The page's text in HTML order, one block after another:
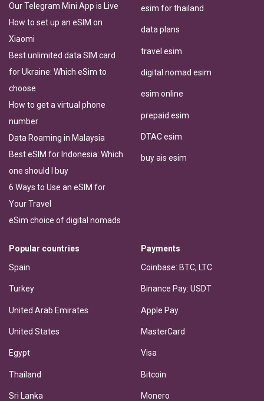
Our Telegram Mini App is Live
How to set up an eSIM on
Xiaomi
Best unlimited data SIM card
for Ukraine: Which eSim to
choose
How to get a virtual phone
number
Data Roaming in Malaysia
Best eSIM for Indonesia: Which
one should I buy
6 Ways to Use an eSIM for
Your Travel
eSim choice of digital nomads
esim for thailand
data plans
travel esim
digital nomad esim
esim online
prepaid esim
DTAC esim
buy ais esim
Popular countries
Spain
Turkey
United Arab Emirates
United States
Egypt
Thailand
Sri Lanka
Payments
Coinbase: BTC, LTC
Binance Pay: USDT
Apple Pay
MasterCard
Visa
Bitcoin
Monero